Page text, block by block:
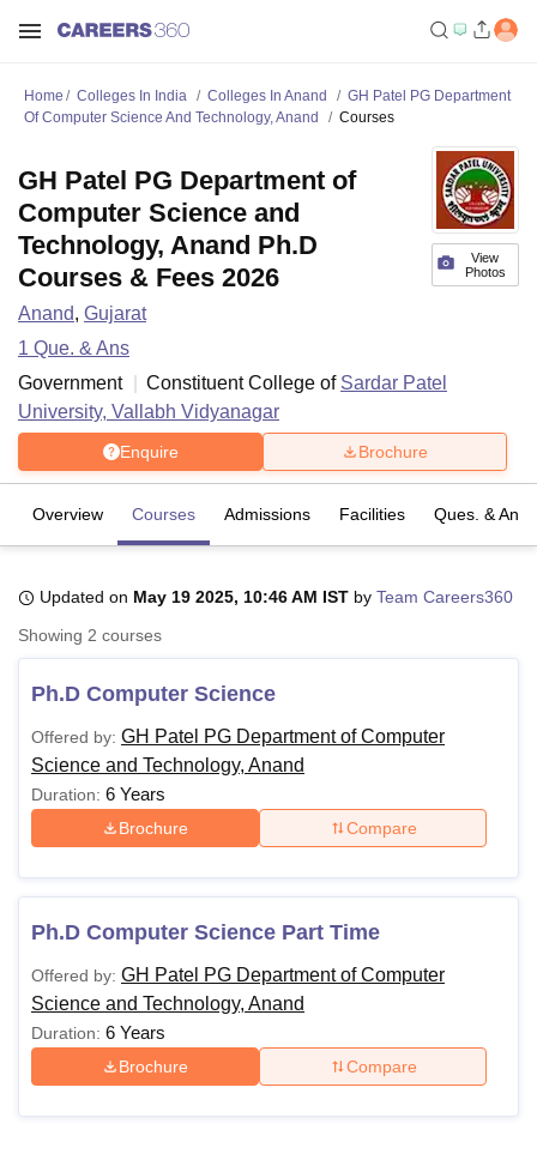
LucknowKMC Manipal
UPES DehradunAmity University Noida
of Fundamental Research, MumbaiIndian Agricultural Research
Vellore Institute of Technology, Vellore
College Of Nursing, Mumbai ICT Mumbai ASMSOC Mumbai
Christian CollegeLoyola CollegeCrescent CollegeHITS Chennai
SciencesCompetitionPharmacyAnimation and Design
ReviewsAmrita Vishwa Vidyapeetham Reviews
Home Colleges In India Colleges In Anand
GH Patel PG Department
Of Computer Science And Technology, Anand
Courses
View
Photos
GH Patel PG Department of
Computer Science and
Technology, Anand Ph.D
Courses & Fees 2026
Anand, Gujarat
1 Que. & Ans
Government
Constituent College of Sardar Patel
University, Vallabh Vidyanagar
Enquire Brochure
Overview Courses Admissions Facilities Ques. & Ans
Updated on May 19 2025, 10:46 AM IST by Team Careers360
Showing 2 courses
Ph.D Computer Science
Offered by: GH Patel PG Department of Computer
Science and Technology, Anand
Duration: 6 Years
Brochure Compare
Ph.D Computer Science Part Time
Offered by: GH Patel PG Department of Computer
Science and Technology, Anand
Duration: 6 Years
Brochure Compare